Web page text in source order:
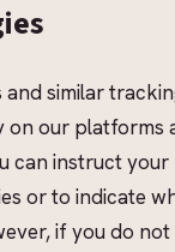
and similar
on our platforms
can instruct
or to indicate
if you do